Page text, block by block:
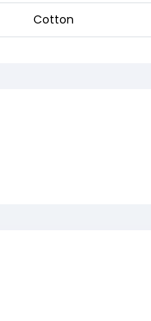
Cotton